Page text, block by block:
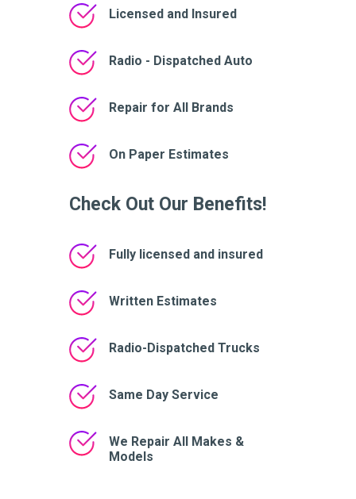
Licensed and Insured
Radio - Dispatched Auto
Repair for All Brands
On Paper Estimates
Check Out Our Benefits!
Fully licensed and insured
Written Estimates
Radio-Dispatched Trucks
Same Day Service
We Repair All Makes &
Models